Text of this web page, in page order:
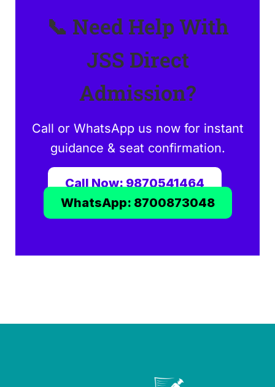
📞 Need Help With
JSS Direct
Admission?
Call or WhatsApp us now for instant
guidance & seat confirmation.
Call Now: 9870541464
WhatsApp: 8700873048